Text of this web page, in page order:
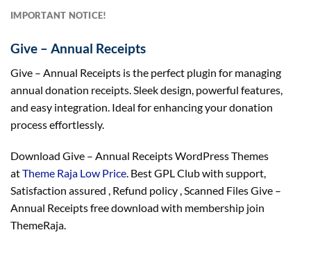
IMPORTANT NOTICE!
Give – Annual Receipts
Give – Annual Receipts is the perfect plugin for managing
annual donation receipts. Sleek design, powerful features,
and easy integration. Ideal for enhancing your donation
process effortlessly.
Download Give – Annual Receipts WordPress Themes
atTheme Raja Low Price. Best GPL Club with support,
Satisfaction assured , Refund policy , Scanned Files Give –
Annual Receipts free download with membership join
ThemeRaja.